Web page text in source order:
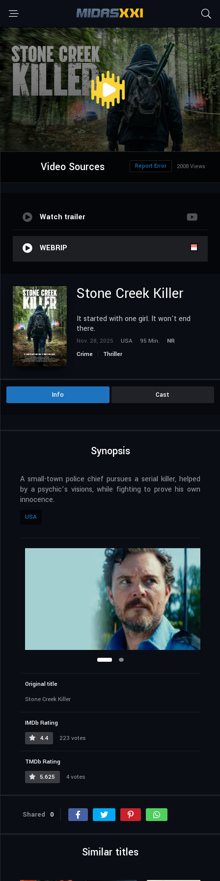
Video Sources 2008 Views
Report Error
Watch trailer
WEBRIP
Stone Creek Killer
It started with one girl. It won't end
there.
Nov. 28, 2025 USA 95 Min.
NR
Crime
Thriller
Info Cast
Synopsis
A small-town police chief pursues a serial killer, helped
by a psychic’s visions, while fighting to prove his own
innocence.
USA
Original title
Stone Creek Killer
IMDb Rating
4.4
223 votes
TMDb Rating
5.625
4 votes
Shared 0
Similar titles